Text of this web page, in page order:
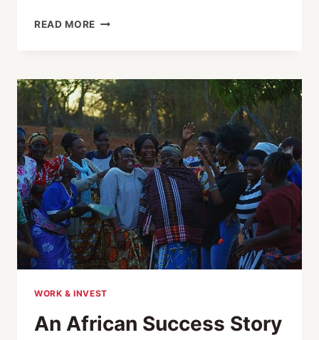
READ MORE JAPAN-
30
YEARS:
EVOLUTION
OF
THE
TICAD
PROCESS
AND
CHALLENGES
AHEAD
WORK & INVEST
An African Success Story